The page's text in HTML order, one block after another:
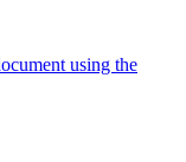
using the